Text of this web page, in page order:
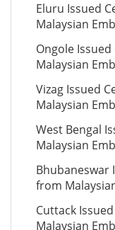
Eluru Issued
Malaysian
Ongole
Malaysian
Vizag Issued
Malaysian
West Bengal
Malaysian
Bhubaneswar
from
Cuttack
Malaysian